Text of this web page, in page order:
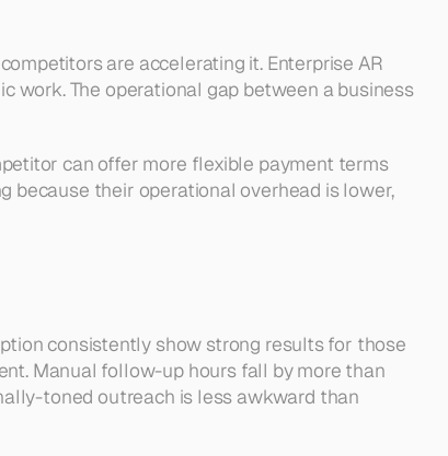
are accelerating it. Enterprise AR
work. The operational gap between a business
can offer more flexible payment terms
because their operational overhead is lower,
consistently show strong results for those
Manual follow-up hours fall by more than
toned outreach is less awkward than